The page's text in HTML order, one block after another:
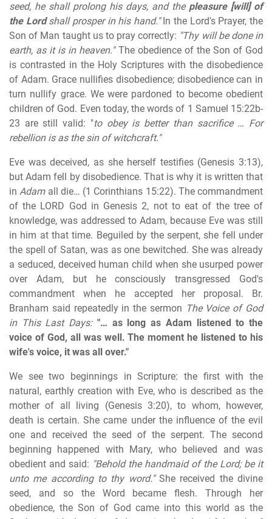
seed, he shall prolong his days, and the pleasure [will] of
the Lordshall prosper in his hand."In the Lord's Prayer, the
Son of Man taught us to pray correctly: "Thy will be done in
earth, as it is in heaven."The obedience of the Son of God
is contrasted in the Holy Scriptures with the disobedience
of Adam. Grace nullifies disobedience; disobedience can in
turn nullify grace. We were pardoned to become obedient
children of God. Even today, the words of 1 Samuel 15:22b-
23 are still valid: "to obey is better than sacrifice … For
rebellion is as the sin of witchcraft."
Eve was deceived, as she herself testifies (Genesis 3:13),
but Adam fell by disobedience. That is why it is written that
inAdam all die… (1 Corinthians 15:22). The commandment
of the LORD God in Genesis 2, not to eat of the tree of
knowledge, was addressed to Adam, because Eve was still
in him at that time. Beguiled by the serpent, she fell under
the spell of Satan, was as one bewitched. She was already
a seduced, deceived human child when she usurped power
over Adam, but he consciously transgressed God's
commandment when he accepted her proposal. Br.
Branham said repeatedly in the sermon The Voice of God
in This Last Days: "… as long as Adam listened to the
voice of God, all was well. The moment he listened to his
wife's voice, it was all over."
We see two beginnings in Scripture: the first with the
natural, earthly creation with Eve, who is described as the
mother of all living (Genesis 3:20), to whom, however,
death is certain. She came under the influence of the evil
one and received the seed of the serpent. The second
beginning happened with Mary, who believed and was
obedient and said: "Behold the handmaid of the Lord; be it
unto me according to thy word." She received the divine
seed, and so the Word became flesh. Through her
obedience, the Son of God came into this world as the